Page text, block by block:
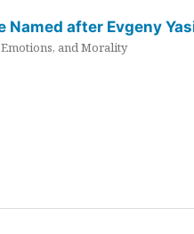
after Evgeny
and Morality